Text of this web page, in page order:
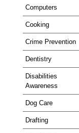
Computers
Cooking
Crime Prevention
Dentistry
Disabilities
Awareness
Dog Care
Drafting